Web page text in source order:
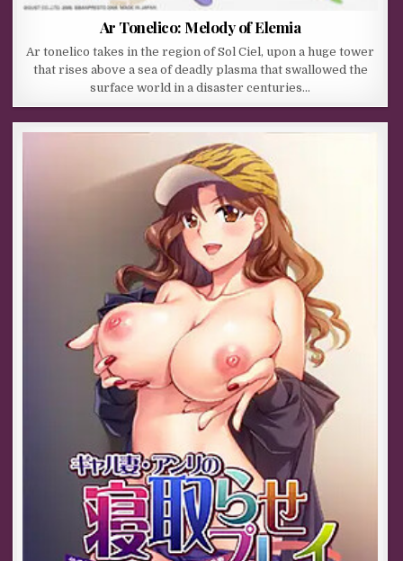
Ar Tonelico: Melody of Elemia
Ar tonelico takes in the region of Sol Ciel, upon a huge tower
that rises above a sea of deadly plasma that swallowed the
surface world in a disaster centuries…